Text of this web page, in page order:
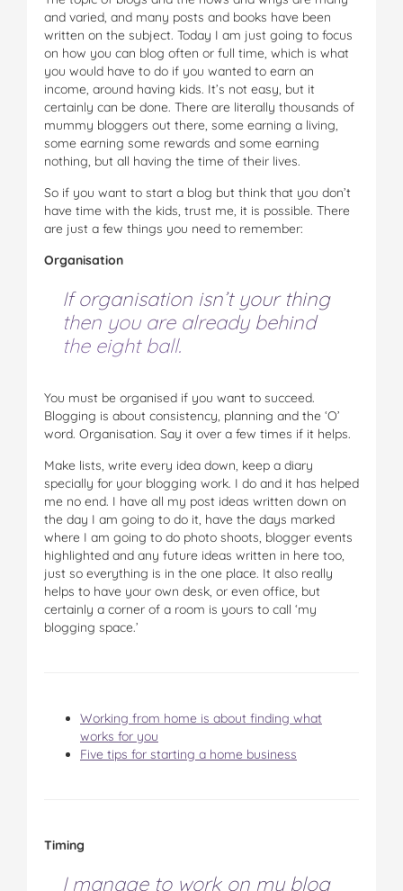
and varied, and many posts and books have been
written on the subject. Today I am just going to focus
on how you can blog often or full time, which is what
you would have to do if you wanted to earn an
income, around having kids. It’s not easy, but it
certainly can be done. There are literally thousands of
mummy bloggers out there, some earning a living,
some earning some rewards and some earning
nothing, but all having the time of their lives.
So if you want to start a blog but think that you don’t
have time with the kids, trust me, it is possible. There
are just a few things you need to remember:
Organisation
If organisation isn’t your thing
then you are already behind
the eight ball.
You must be organised if you want to succeed.
Blogging is about consistency, planning and the ‘O’
word. Organisation. Say it over a few times if it helps.
Make lists, write every idea down, keep a diary
specially for your blogging work. I do and it has helped
me no end. I have all my post ideas written down on
the day I am going to do it, have the days marked
where I am going to do photo shoots, blogger events
highlighted and any future ideas written in here too,
just so everything is in the one place. It also really
helps to have your own desk, or even office, but
certainly a corner of a room is yours to call ‘my
blogging space.’
Working from home is about finding what
works for you
Five tips for starting a home business
Timing
I manage to work on my blog